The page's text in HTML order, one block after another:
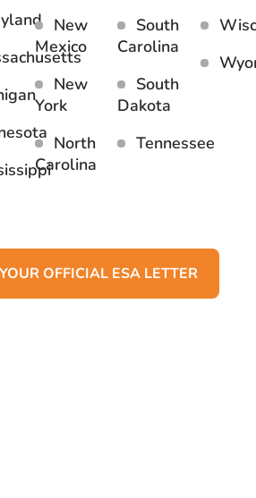
New
Mexico
New
York
North
Carolina
South
Carolina
South
Dakota
Tennessee
OFFICIAL ESA LETTER